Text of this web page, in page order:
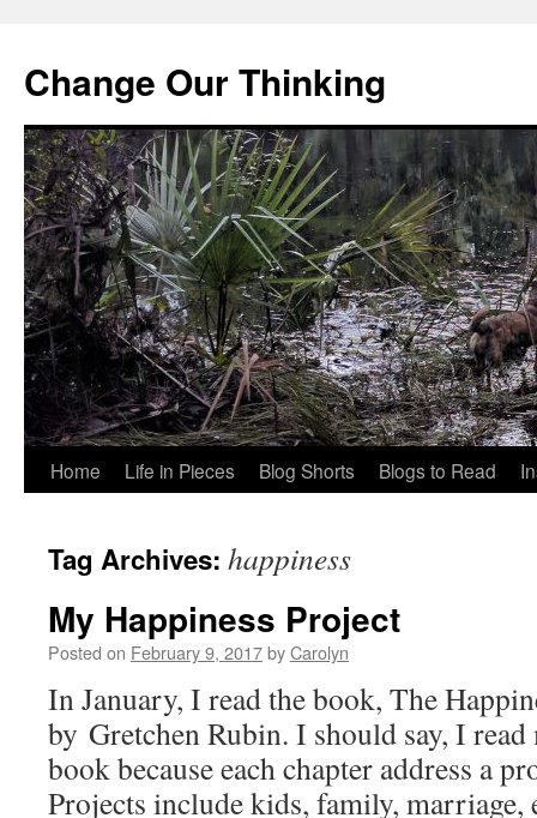
Change Our Thinking
Skip
content
Home Life in Pieces Blog Shorts Blogs to Read
Tag Archives: happiness
My Happiness Project
Posted on February 9, 2017byCarolyn
In January, I read the book, The
by Gretchen Rubin. I should say, I
book because each chapter address a
Projects include kids, family,